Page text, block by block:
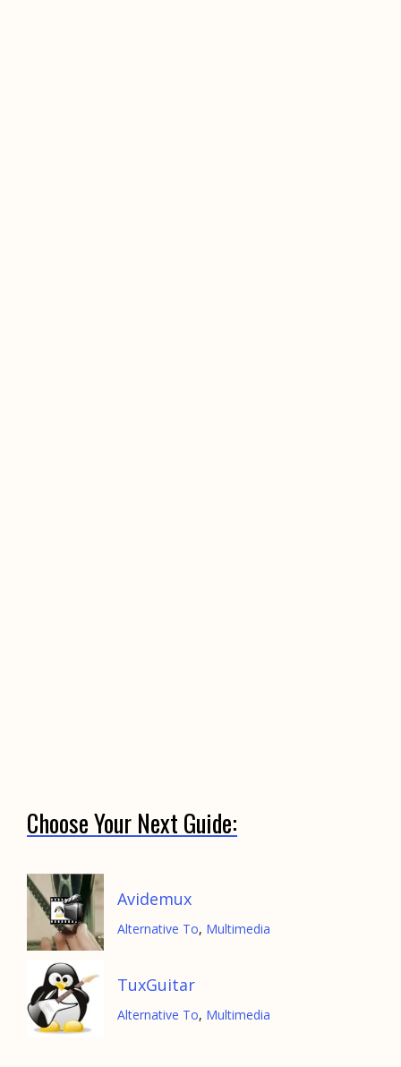
Choose Your Next Guide:
Avidemux
Alternative To, Multimedia
TuxGuitar
Alternative To, Multimedia